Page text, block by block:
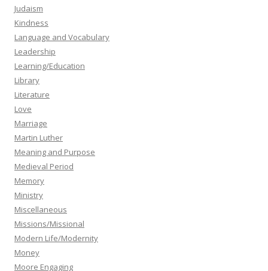
Judaism
Kindness
Language and Vocabulary
Leadership
Learning/Education
Library
Literature
Love
Marriage
Martin Luther
Meaning and Purpose
Medieval Period
Memory
Ministry
Miscellaneous
Missions/Missional
Modern Life/Modernity
Money
Moore Engaging